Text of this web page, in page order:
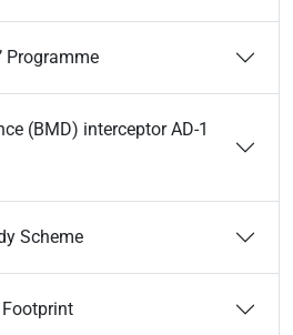
Programme
(BMD) interceptor AD-1
Scheme